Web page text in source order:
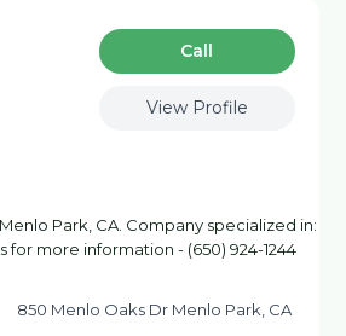
Сall
View Profile
Park, CA. Company specialized in:
for more information - (650) 924-1244
850 Menlo Oaks Dr Menlo Park, CA